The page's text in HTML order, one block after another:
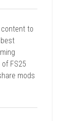
to
FS25
mods